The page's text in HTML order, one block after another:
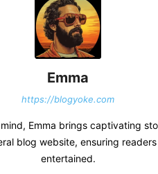
Emma
https://blogyoke.com
Emma brings captivating
blog website, ensuring
entertained.